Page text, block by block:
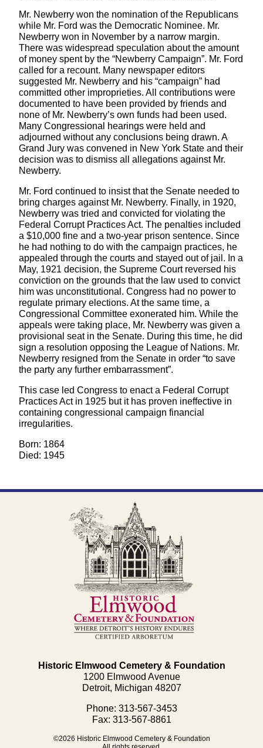
Mr. Newberry won the nomination of the Republicans
while Mr. Ford was the Democratic Nominee. Mr.
Newberry won in November by a narrow margin.
There was widespread speculation about the amount
of money spent by the “Newberry Campaign”. Mr. Ford
called for a recount. Many newspaper editors
suggested Mr. Newberry and his “campaign” had
committed other improprieties. All contributions were
documented to have been provided by friends and
none of Mr. Newberry’s own funds had been used.
Many Congressional hearings were held and
adjourned without any conclusions being drawn. A
Grand Jury was convened in New York State and their
decision was to dismiss all allegations against Mr.
Newberry.
Mr. Ford continued to insist that the Senate needed to
bring charges against Mr. Newberry. Finally, in 1920,
Newberry was tried and convicted for violating the
Federal Corrupt Practices Act. The penalties included
a $10,000 fine and a two-year prison sentence. Since
he had nothing to do with the campaign practices, he
appealed through the courts and stayed out of jail. In a
May, 1921 decision, the Supreme Court reversed his
conviction on the grounds that the law used to convict
him was unconstitutional. Congress had no power to
regulate primary elections. At the same time, a
Congressional Committee exonerated him. While the
appeals were taking place, Mr. Newberry was given a
provisional seat in the Senate. During this time, he did
sign a resolution opposing the League of Nations. Mr.
Newberry resigned from the Senate in order “to save
the party any further embarrassment”.
This case led Congress to enact a Federal Corrupt
Practices Act in 1925 but it has proven ineffective in
containing congressional campaign financial
irregularities.
Born: 1864
Died: 1945
Historic Elmwood Cemetery & Foundation
1200 Elmwood Avenue
Detroit, Michigan 48207
Phone: 313-567-3453
Fax: 313-567-8861
©2026 Historic Elmwood Cemetery & Foundation